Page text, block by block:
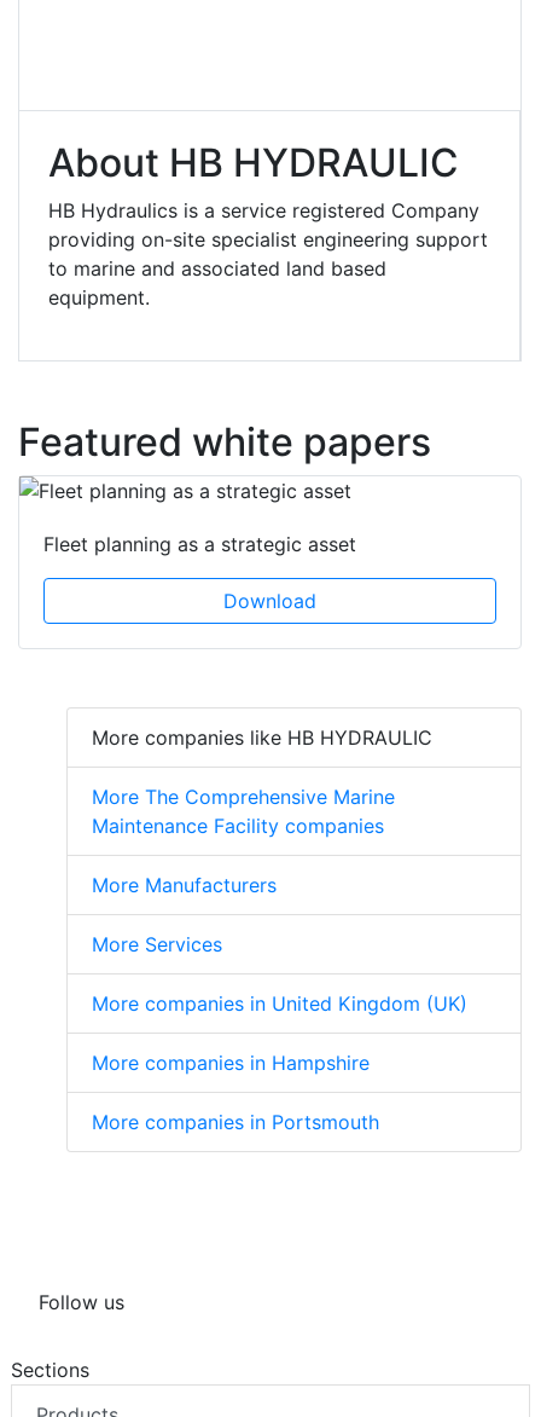
About HB HYDRAULIC
HB Hydraulics is a service registered Company
providing on-site specialist engineering support
to marine and associated land based
equipment.
Featured white papers
Fleet planning as a strategic asset
Download
More companies like HB HYDRAULIC
More The Comprehensive Marine
Maintenance Facility companies
More Manufacturers
More Services
More companies in United Kingdom (UK)
More companies in Hampshire
More companies in Portsmouth
Follow us
Sections